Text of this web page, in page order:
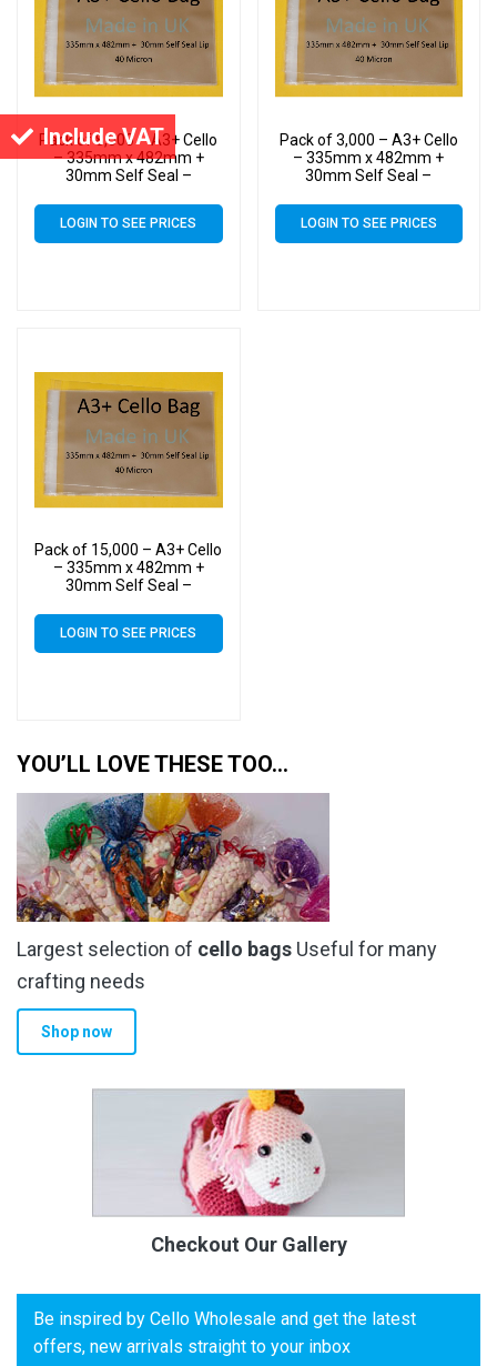
Include VAT
Pack of 8,000 – A3+ Cello
– 335mm x 482mm +
30mm Self Seal –
LOGIN TO SEE PRICES
Pack of 3,000 – A3+ Cello
– 335mm x 482mm +
30mm Self Seal –
LOGIN TO SEE PRICES
Pack of 15,000 – A3+ Cello
– 335mm x 482mm +
30mm Self Seal –
LOGIN TO SEE PRICES
YOU’LL LOVE THESE TOO…
Largest selection of cello bags Useful for many
crafting needs
Shop now
Checkout Our Gallery
Be inspired by Cello Wholesale and get the latest
offers, new arrivals straight to your inbox